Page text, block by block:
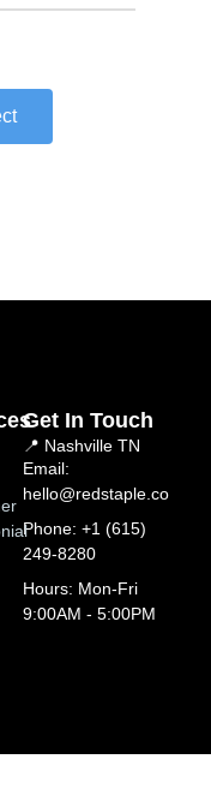
Get In Touch
📍 Nashville TN
Email:
hello@redstaple.co
Phone: +1 (615)
249-8280
Hours: Mon-Fri
9:00AM - 5:00PM